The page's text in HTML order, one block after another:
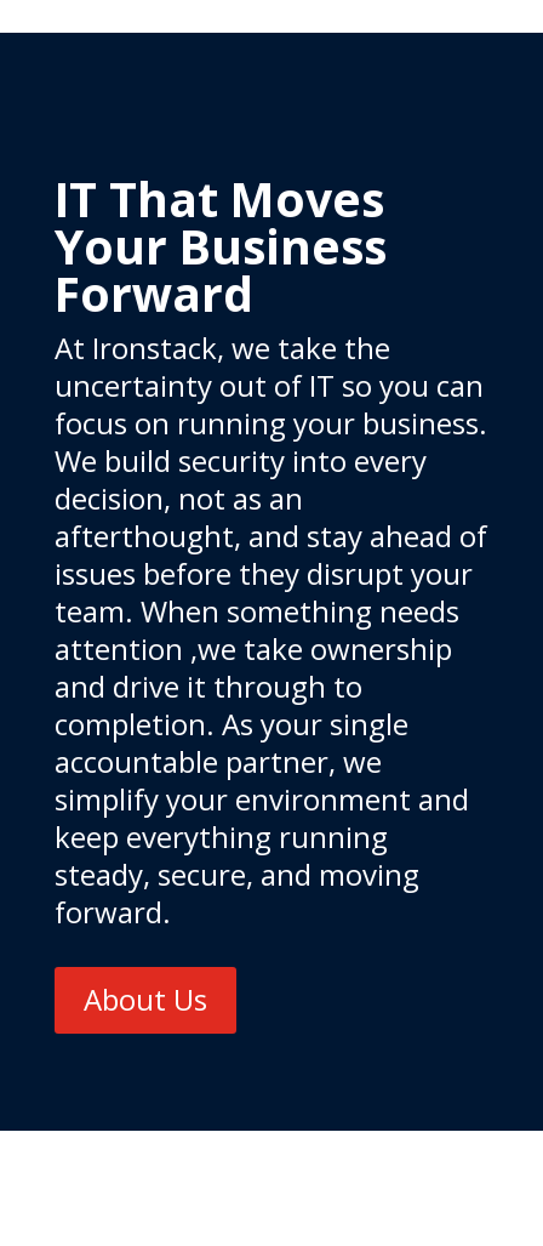
IT That Moves
Your Business
Forward
At Ironstack, we take the
uncertainty out of IT so you can
focus on running your business.
We build security into every
decision, not as an
afterthought, and stay ahead of
issues before they disrupt your
team. When something needs
attention ,we take ownership
and drive it through to
completion. As your single
accountable partner, we
simplify your environment and
keep everything running
steady, secure, and moving
forward.
About Us